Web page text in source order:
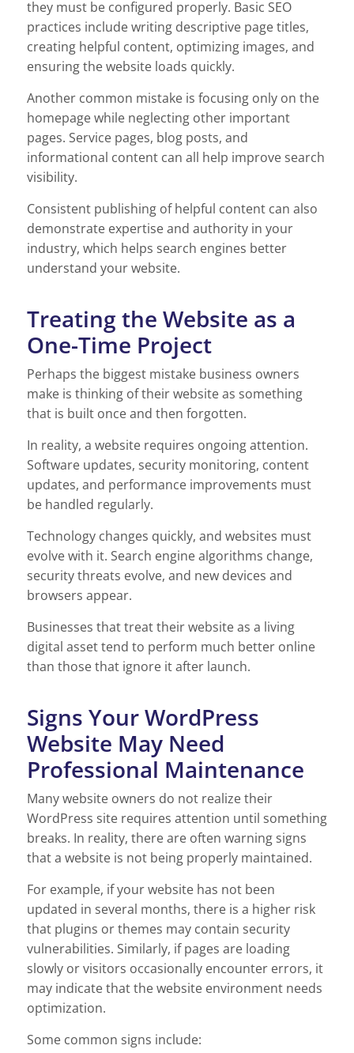
they must be configured properly. Basic SEO
practices include writing descriptive page titles,
creating helpful content, optimizing images, and
ensuring the website loads quickly.
Another common mistake is focusing only on the
homepage while neglecting other important
pages. Service pages, blog posts, and
informational content can all help improve search
visibility.
Consistent publishing of helpful content can also
demonstrate expertise and authority in your
industry, which helps search engines better
understand your website.
Treating the Website as a
One-Time Project
Perhaps the biggest mistake business owners
make is thinking of their website as something
that is built once and then forgotten.
In reality, a website requires ongoing attention.
Software updates, security monitoring, content
updates, and performance improvements must
be handled regularly.
Technology changes quickly, and websites must
evolve with it. Search engine algorithms change,
security threats evolve, and new devices and
browsers appear.
Businesses that treat their website as a living
digital asset tend to perform much better online
than those that ignore it after launch.
Signs Your WordPress
Website May Need
Professional Maintenance
Many website owners do not realize their
WordPress site requires attention until something
breaks. In reality, there are often warning signs
that a website is not being properly maintained.
For example, if your website has not been
updated in several months, there is a higher risk
that plugins or themes may contain security
vulnerabilities. Similarly, if pages are loading
slowly or visitors occasionally encounter errors, it
may indicate that the website environment needs
optimization.
Some common signs include: